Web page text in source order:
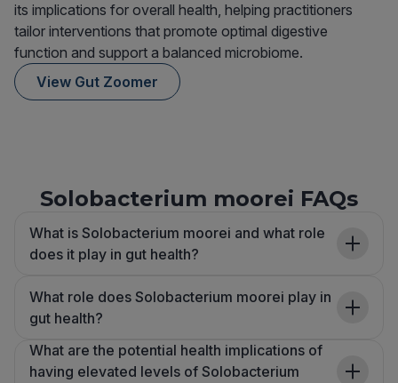
its implications for overall health, helping practitioners
tailor interventions that promote optimal digestive
function and support a balanced microbiome.
View Gut Zoomer
Solobacterium moorei FAQs
What is Solobacterium moorei and what role
does it play in gut health?
What role does Solobacterium moorei play in
gut health?
What are the potential health implications of
having elevated levels of Solobacterium